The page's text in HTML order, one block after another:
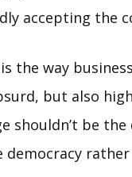
accepting the
the way
but also
shouldn’t be
democracy